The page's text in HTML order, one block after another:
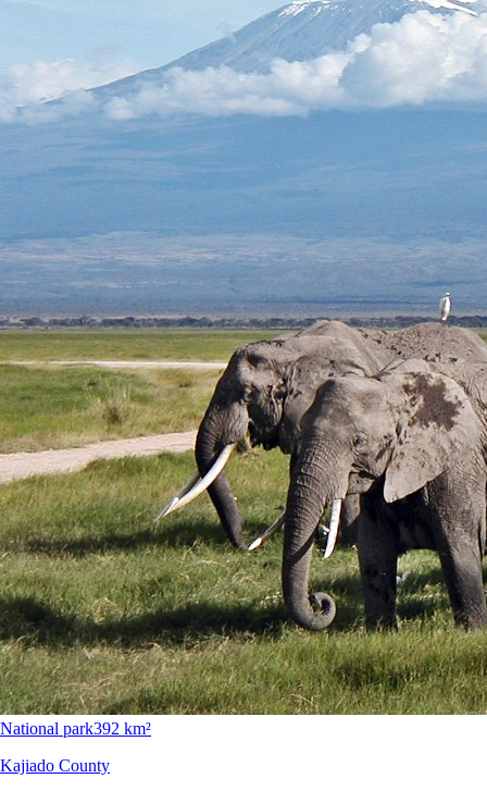
National park392 km²
Kajiado County